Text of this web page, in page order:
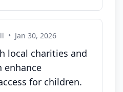
• Jan 30, 2026
local charities and
enhance
for children.